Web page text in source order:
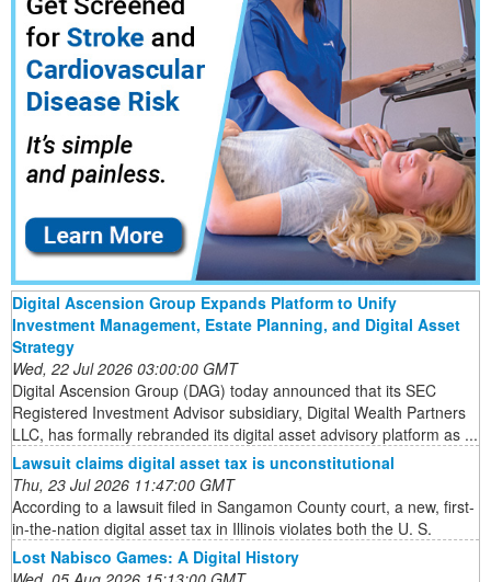
Digital Ascension Group Expands Platform to Unify
Investment Management, Estate Planning, and Digital Asset
Strategy
Wed, 22 Jul 2026 03:00:00 GMT
Digital Ascension Group (DAG) today announced that its SEC
Registered Investment Advisor subsidiary, Digital Wealth Partners
LLC, has formally rebranded its digital asset advisory platform as ...
Lawsuit claims digital asset tax is unconstitutional
Thu, 23 Jul 2026 11:47:00 GMT
According to a lawsuit filed in Sangamon County court, a new, first-
in-the-nation digital asset tax in Illinois violates both the U. S.
Lost Nabisco Games: A Digital History